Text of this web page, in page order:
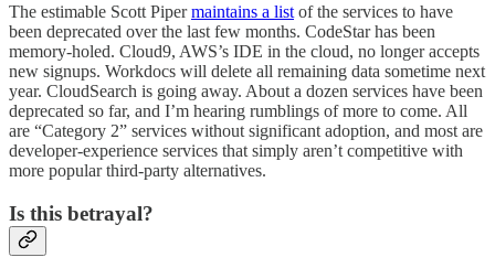
The estimable Scott Pipermaintains a list of the services to have
been deprecated over the last few months. CodeStar has been
memory-holed. Cloud9, AWS’s IDE in the cloud, no longer accepts
new signups. Workdocs will delete all remaining data sometime next
year. CloudSearch is going away. About a dozen services have been
deprecated so far, and I’m hearing rumblings of more to come. All
are “Category 2” services without significant adoption, and most are
developer-experience services that simply aren’t competitive with
more popular third-party alternatives.
Is this betrayal?